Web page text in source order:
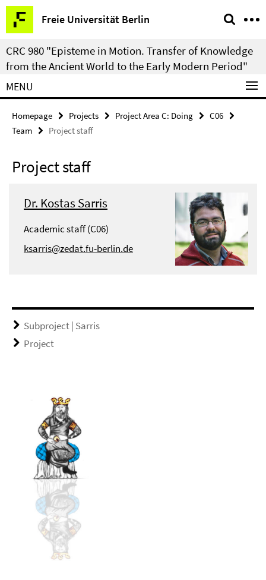
Springe
direkt
zu
Inhalt
Freie Universität Berlin
Service
Navigation
CRC 980 "Episteme in Motion. Transfer of Knowledge
from the Ancient World to the Early Modern Period"
MENU
Homepage Projects Project Area C: Doing
C06
Team
Project staff
Project staff
Dr. Kostas Sarris
Academic staff (C06)
ksarris@zedat.fu-berlin.de
Subproject | Sarris
Project